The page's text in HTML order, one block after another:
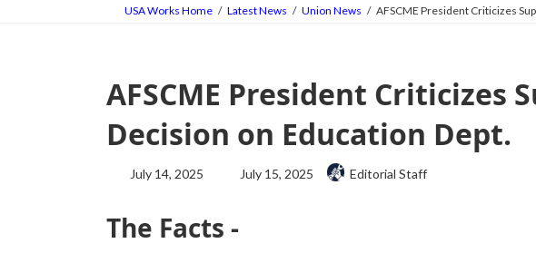
USA Works Home Latest News Union News AFSCME President Criticizes
AFSCME President Criticizes
Decision on Education Dept.
July 14, 2025
Last
updated
July 15, 2025 Editorial Staff
The Facts -